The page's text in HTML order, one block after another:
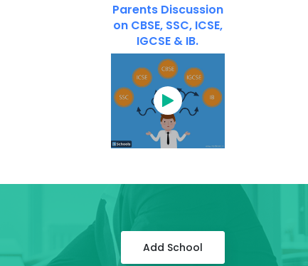
Parents Discussion
on CBSE, SSC, ICSE,
IGCSE & IB.
Add School